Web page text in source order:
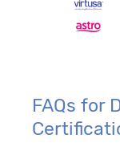
FAQs for